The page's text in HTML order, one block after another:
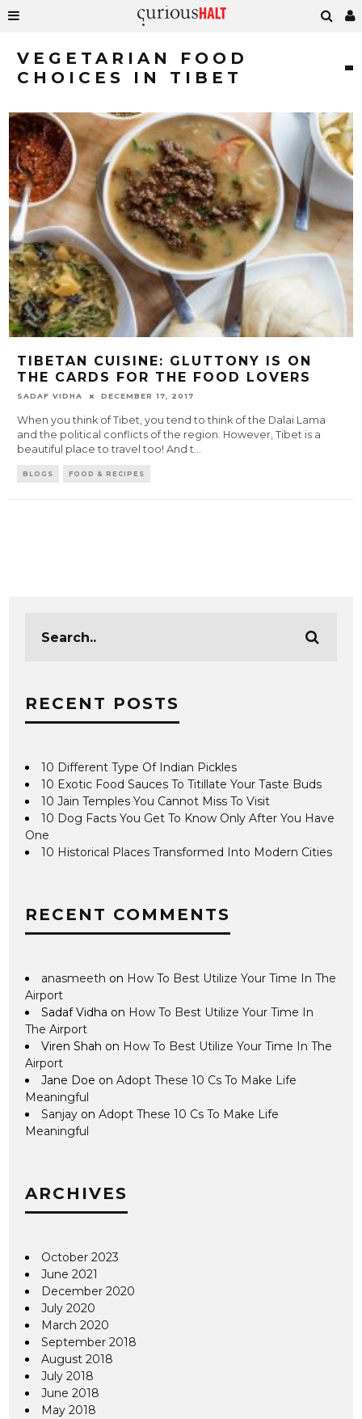
VEGETARIAN FOOD
CHOICES IN TIBET
TIBETAN CUISINE: GLUTTONY IS ON
THE CARDS FOR THE FOOD LOVERS
SADAF VIDHA DECEMBER 17, 2017
When you think of Tibet, you tend to think of the Dalai Lama
and the political conflicts of the region. However, Tibet is a
beautiful place to travel too! And t...
BLOGS FOOD & RECIPES
RECENT POSTS
10 Different Type Of Indian Pickles
10 Exotic Food Sauces To Titillate Your Taste Buds
10 Jain Temples You Cannot Miss To Visit
10 Dog Facts You Get To Know Only After You Have
One
10 Historical Places Transformed Into Modern Cities
RECENT COMMENTS
anasmeeth on How To Best Utilize Your Time In The
Airport
Sadaf Vidha on How To Best Utilize Your Time In
The Airport
Viren Shah on How To Best Utilize Your Time In The
Airport
Jane Doe onAdopt These 10 Cs To Make Life
Meaningful
Sanjay onAdopt These 10 Cs To Make Life
Meaningful
ARCHIVES
October 2023
June 2021
December 2020
July 2020
March 2020
September 2018
August 2018
July 2018
June 2018
May 2018